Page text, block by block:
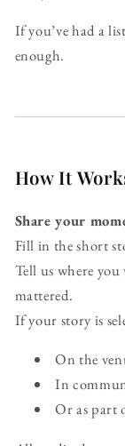
If you’ve had a
enough.
How It
Share your
Fill in the short
Tell us where
mattered.
If your story is
On the
In
Or as part